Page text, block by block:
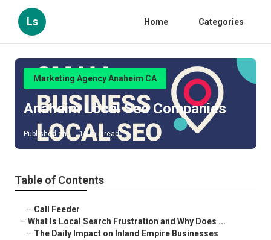
Ls Home Categories
Marketing Agency Anaheim CA
Anaheim Local Seo Companies
Published en 13 min read
Table of Contents
– Call Feeder
– What Is Local Search Frustration and Why Does ...
– The Daily Impact on Inland Empire Businesses